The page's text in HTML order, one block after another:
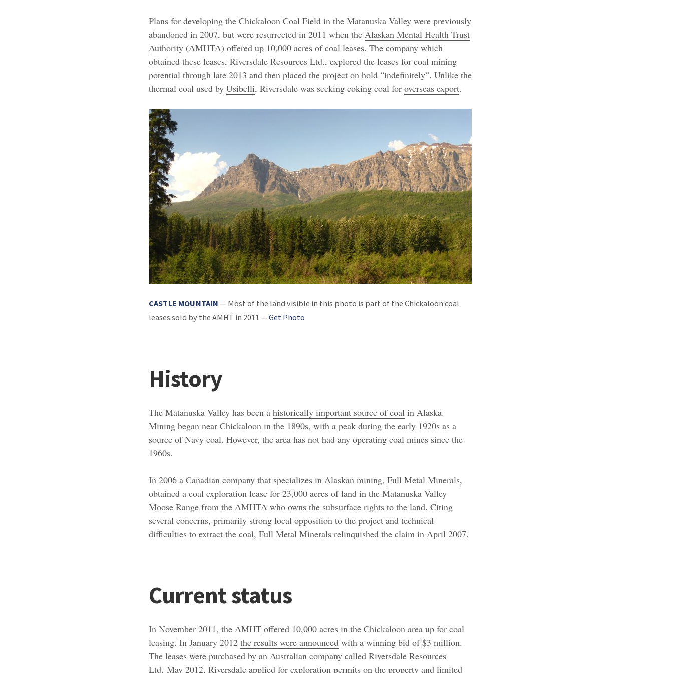
Plans for developing the Chickaloon Coal Field in the Matanuska Valley were previously
abandoned in 2007, but were resurrected in 2011 when the Alaskan Mental Health Trust
Authority (AMHTA) offered up 10,000 acres of coal leases. The company which
obtained these leases, Riversdale Resources Ltd., explored the leases for coal mining
potential through late 2013 and then placed the project on hold “indefinitely”. Unlike the
thermal coal used by Usibelli, Riversdale was seeking coking coal for overseas export.
CASTLE MOUNTAIN — Most of the land visible in this photo is part of the Chickaloon coal
leases sold by the AMHT in 2011 —Get Photo
History
The Matanuska Valley has been a historically important source of coal in Alaska.
Mining began near Chickaloon in the 1890s, with a peak during the early 1920s as a
source of Navy coal. However, the area has not had any operating coal mines since the
1960s.
In 2006 a Canadian company that specializes in Alaskan mining, Full Metal Minerals,
obtained a coal exploration lease for 23,000 acres of land in the Matanuska Valley
Moose Range from the AMHTA who owns the subsurface rights to the land. Citing
several concerns, primarily strong local opposition to the project and technical
difficulties to extract the coal, Full Metal Minerals relinquished the claim in April 2007.
Current status
In November 2011, the AMHT offered 10,000 acres in the Chickaloon area up for coal
leasing. In January 2012 the results were announced with a winning bid of $3 million.
The leases were purchased by an Australian company called Riversdale Resources
Ltd. May 2012, Riversdale applied for exploration permits on the property and limited